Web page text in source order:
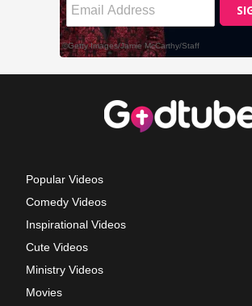
Popular Videos
Comedy Videos
Inspirational Videos
Cute Videos
Ministry Videos
Movies